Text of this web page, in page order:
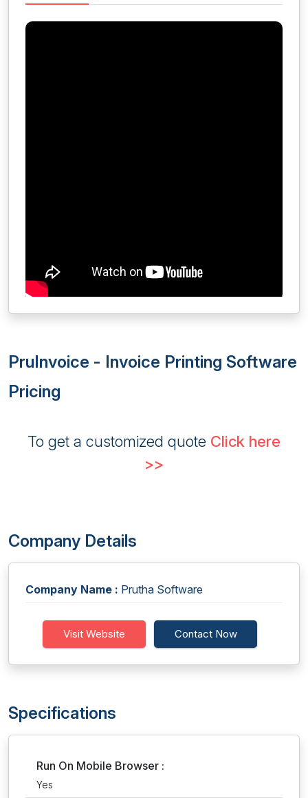
PruInvoice - Invoice Printing Software
Pricing
To get a customized quote Click here
>>
Company Details
Company Name : Prutha Software
Visit Website Contact Now
Specifications
Run On Mobile Browser :
Yes